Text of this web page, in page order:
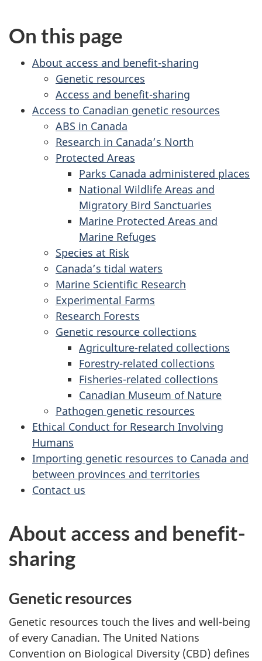
On this page
About access and benefit-sharing
Genetic resources
Access and benefit-sharing
Access to Canadian genetic resources
ABS in Canada
Research in Canada’s North
Protected Areas
Parks Canada administered places
National Wildlife Areas and
Migratory Bird Sanctuaries
Marine Protected Areas and
Marine Refuges
Species at Risk
Canada’s tidal waters
Marine Scientific Research
Experimental Farms
Research Forests
Genetic resource collections
Agriculture-related collections
Forestry-related collections
Fisheries-related collections
Canadian Museum of Nature
Pathogen genetic resources
Ethical Conduct for Research Involving
Humans
Importing genetic resources to Canada and
between provinces and territories
Contact us
About access and benefit-
sharing
Genetic resources
Genetic resources touch the lives and well-being
of every Canadian. The United Nations
Convention on Biological Diversity (CBD) defines